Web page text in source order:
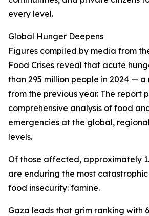
every level.
Global Hunger Deepens
Figures compiled by media from
Food Crises reveal that acute
than 295 million people in 2024 — a
from the previous year. The report
comprehensive analysis of food
emergencies at the global,
levels.
Of those affected, approximately
are enduring the most
food insecurity: famine.
Gaza leads that grim ranking with